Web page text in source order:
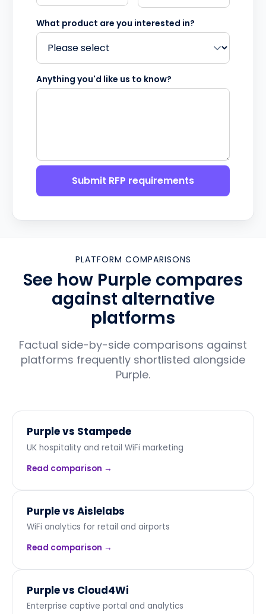
What product are you interested in?
Anything you'd like us to know?
Submit RFP requirements
PLATFORM COMPARISONS
See how Purple compares
against alternative
platforms
Factual side-by-side comparisons against
platforms frequently shortlisted alongside
Purple.
Purple vs Stampede
UK hospitality and retail WiFi marketing
Read comparison →
Purple vs Aislelabs
WiFi analytics for retail and airports
Read comparison →
Purple vs Cloud4Wi
Enterprise captive portal and analytics